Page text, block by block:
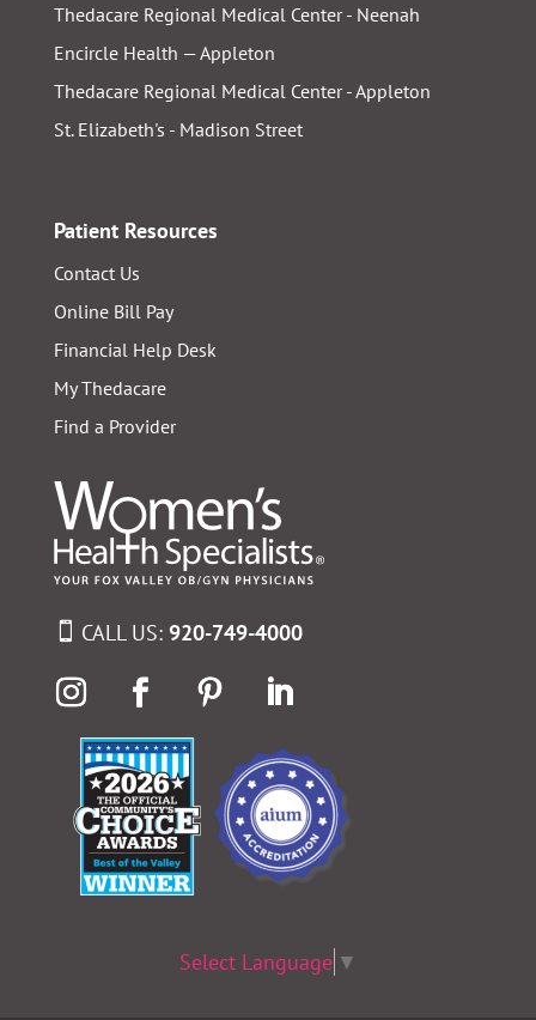
Thedacare Regional Medical Center - Neenah
Encircle Health — Appleton
Thedacare Regional Medical Center - Appleton
St. Elizabeth's - Madison Street
Patient Resources
Contact Us
Online Bill Pay
Financial Help Desk
My Thedacare
Find a Provider
CALL US: 920-749-4000
Select Language ▼